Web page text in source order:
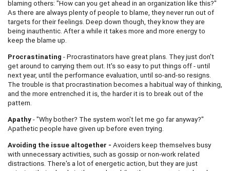
blaming others: "How can you get ahead in an organization like this?"
As there are always plenty of people to blame, they never run out of
targets for their feelings. Deep down though, they know they are
being inauthentic. After a while it takes more and more energy to
keep the blame up.
Procrastinating - Procrastinators have great plans. They just don't
get around to carrying them out. It's so easy to put things off - until
next year, until the performance evaluation, until so-and-so resigns.
The trouble is that procrastination becomes a habitual way of thinking,
and the more entrenched it is, the harder it is to break out of the
pattern.
Apathy- "Why bother? The system won't let me go far anyway?"
Apathetic people have given up before even trying.
Avoiding the issue altogether - Avoiders keep themselves busy
with unnecessary activities, such as gossip or non-work related
distractions. There's a lot of energetic action, but they are just